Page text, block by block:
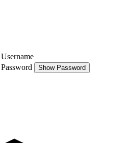
Username
Password
Show Password